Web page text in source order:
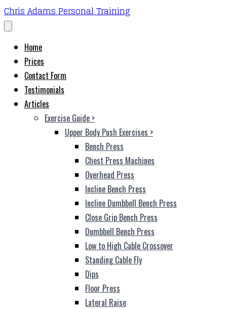
Chris Adams Personal Training
Home
Prices
Contact Form
Testimonials
Articles
Exercise Guide >
Upper Body Push Exercises >
Bench Press
Chest Press Machines
Overhead Press
Incline Bench Press
Incline Dumbbell Bench Press
Close Grip Bench Press
Dumbbell Bench Press
Low to High Cable Crossover
Standing Cable Fly
Dips
Floor Press
Lateral Raise